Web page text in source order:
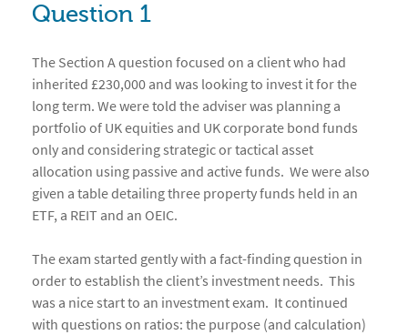
Question 1
The Section A question focused on a client who had
inherited £230,000 and was looking to invest it for the
long term. We were told the adviser was planning a
portfolio of UK equities and UK corporate bond funds
only and considering strategic or tactical asset
allocation using passive and active funds. We were also
given a table detailing three property funds held in an
ETF, a REIT and an OEIC.
The exam started gently with a fact-finding question in
order to establish the client’s investment needs. This
was a nice start to an investment exam. It continued
with questions on ratios: the purpose (and calculation)